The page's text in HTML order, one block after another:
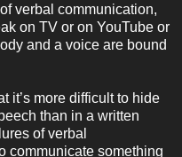
verbal communication,
on TV or on YouTube or
and a voice are bound
it’s more difficult to hide
than in a written
of verbal
communicate something